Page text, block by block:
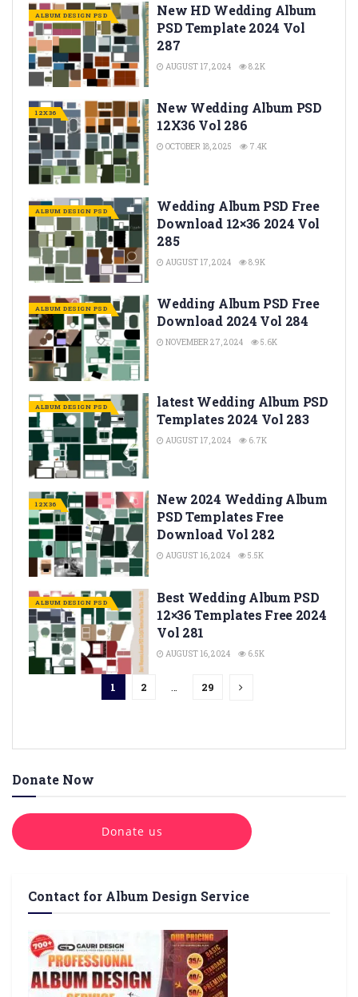
ALBUM DESIGN PSD
New HD Wedding Album
PSD Template 2024 Vol
287
AUGUST 17, 2024 8.2K
12X36
New Wedding Album PSD
12X36 Vol 286
OCTOBER 18, 2025 7.4K
ALBUM DESIGN PSD
Wedding Album PSD Free
Download 12×36 2024 Vol
285
AUGUST 17, 2024 8.9K
ALBUM DESIGN PSD
Wedding Album PSD Free
Download 2024 Vol 284
NOVEMBER 27, 2024 5.6K
ALBUM DESIGN PSD
latest Wedding Album PSD
Templates 2024 Vol 283
AUGUST 17, 2024 6.7K
12X36
New 2024 Wedding Album
PSD Templates Free
Download Vol 282
AUGUST 16, 2024 5.5K
ALBUM DESIGN PSD
Best Wedding Album PSD
12×36 Templates Free 2024
Vol 281
AUGUST 16, 2024 6.5K
1 2 … 29
Donate Now
Donate us
Contact for Album Design Service